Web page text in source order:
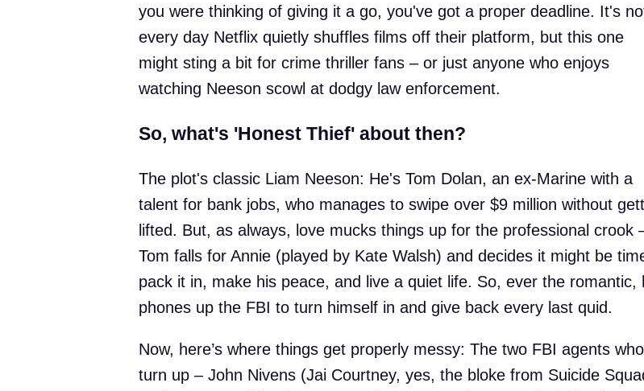
you were thinking of giving it a go, you've got a proper deadline. It's
every day Netflix quietly shuffles films off their platform, but this one
might sting a bit for crime thriller fans – or just anyone who enjoys
watching Neeson scowl at dodgy law enforcement.
So, what's 'Honest Thief' about then?
The plot's classic Liam Neeson: He's Tom Dolan, an ex-Marine with a
talent for bank jobs, who manages to swipe over $9 million without
lifted. But, as always, love mucks things up for the professional crook
Tom falls for Annie (played by Kate Walsh) and decides it might be
pack it in, make his peace, and live a quiet life. So, ever the romantic,
phones up the FBI to turn himself in and give back every last quid.
Now, here’s where things get properly messy: The two FBI agents who
turn up – John Nivens (Jai Courtney, yes, the bloke from Suicide